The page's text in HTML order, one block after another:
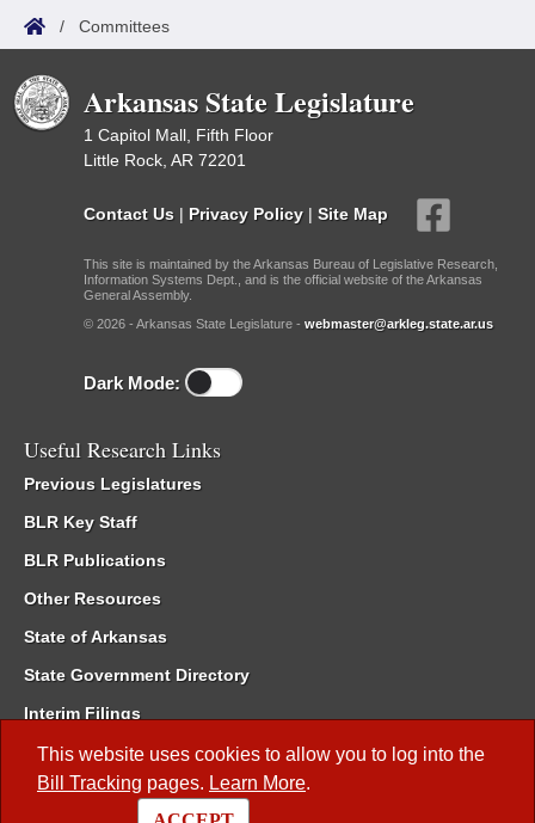
This website uses cookies to allow you to log into the
Bill Tracking pages. Learn More.
/ Committees
Arkansas State Legislature
1 Capitol Mall, Fifth Floor
Little Rock, AR 72201
Contact Us | Privacy Policy | Site Map
This site is maintained by the Arkansas Bureau of Legislative Research,
Information Systems Dept., and is the official website of the Arkansas
General Assembly.
© 2026 - Arkansas State Legislature - webmaster@arkleg.state.ar.us
Dark Mode:
Useful Research Links
Previous Legislatures
BLR Key Staff
BLR Publications
Other Resources
State of Arkansas
State Government Directory
Interim Filings
Committee Room Reservation
Meetings of the Whole/Business Meetings